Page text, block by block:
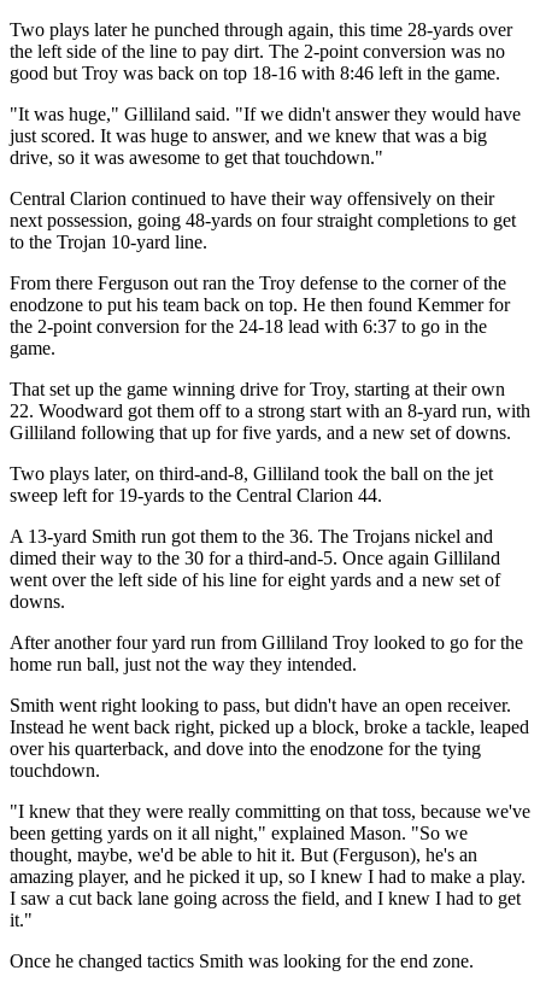
Two plays later he punched through again, this time 28-yards over
the left side of the line to pay dirt. The 2-point conversion was no
good but Troy was back on top 18-16 with 8:46 left in the game.
"It was huge," Gilliland said. "If we didn't answer they would have
just scored. It was huge to answer, and we knew that was a big
drive, so it was awesome to get that touchdown."
Central Clarion continued to have their way offensively on their
next possession, going 48-yards on four straight completions to get
to the Trojan 10-yard line.
From there Ferguson out ran the Troy defense to the corner of the
enodzone to put his team back on top. He then found Kemmer for
the 2-point conversion for the 24-18 lead with 6:37 to go in the
game.
That set up the game winning drive for Troy, starting at their own
22. Woodward got them off to a strong start with an 8-yard run, with
Gilliland following that up for five yards, and a new set of downs.
Two plays later, on third-and-8, Gilliland took the ball on the jet
sweep left for 19-yards to the Central Clarion 44.
A 13-yard Smith run got them to the 36. The Trojans nickel and
dimed their way to the 30 for a third-and-5. Once again Gilliland
went over the left side of his line for eight yards and a new set of
downs.
After another four yard run from Gilliland Troy looked to go for the
home run ball, just not the way they intended.
Smith went right looking to pass, but didn't have an open receiver.
Instead he went back right, picked up a block, broke a tackle, leaped
over his quarterback, and dove into the enodzone for the tying
touchdown.
"I knew that they were really committing on that toss, because we've
been getting yards on it all night," explained Mason. "So we
thought, maybe, we'd be able to hit it. But (Ferguson), he's an
amazing player, and he picked it up, so I knew I had to make a play.
I saw a cut back lane going across the field, and I knew I had to get
it."
Once he changed tactics Smith was looking for the end zone.